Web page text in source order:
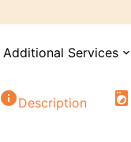
Additional Services expand_more
infoDescription local_laundry_service